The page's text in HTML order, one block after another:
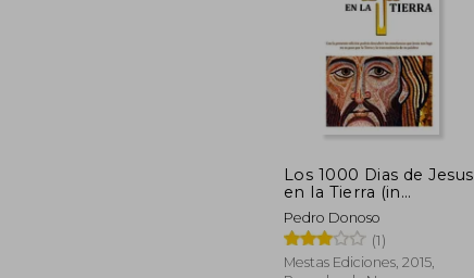
Los 1000 Dias de Jesus
en la Tierra (in
Spanish)
Pedro Donoso
(1)
Mestas Ediciones, 2015,